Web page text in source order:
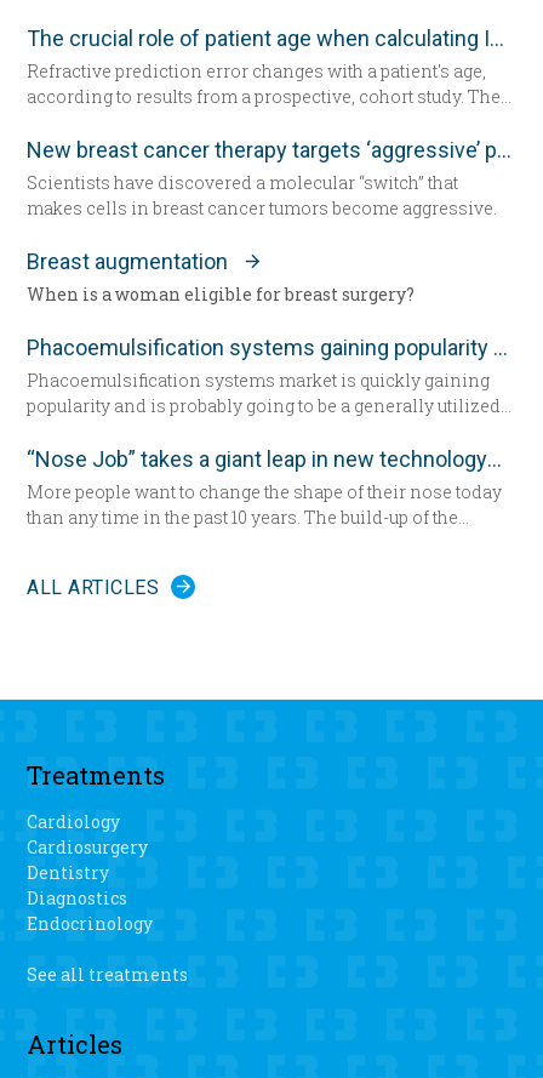
The crucial role of patient age when calculating IOL power
Refractive prediction error changes with a patient's age,
according to results from a prospective, cohort study. The
account when determining intraocular lens (IOL) power
for cataract surgery.
New breast cancer therapy targets ‘aggressive’ protein
Scientists have discovered a molecular “switch” that
makes cells in breast cancer tumors become aggressive.
Breast augmentation
When is a woman eligible for breast surgery?
Phacoemulsification systems gaining popularity worldwide
Phacoemulsification systems market is quickly gaining
popularity and is probably going to be a generally utilized
sooner rather than later.
“Nose Job” takes a giant leap in new technology
More people want to change the shape of their nose today
than any time in the past 10 years. The build-up of the
ALL ARTICLES
Treatments
Cardiology
Cardiosurgery
Dentistry
Diagnostics
Endocrinology
See all treatments
Articles